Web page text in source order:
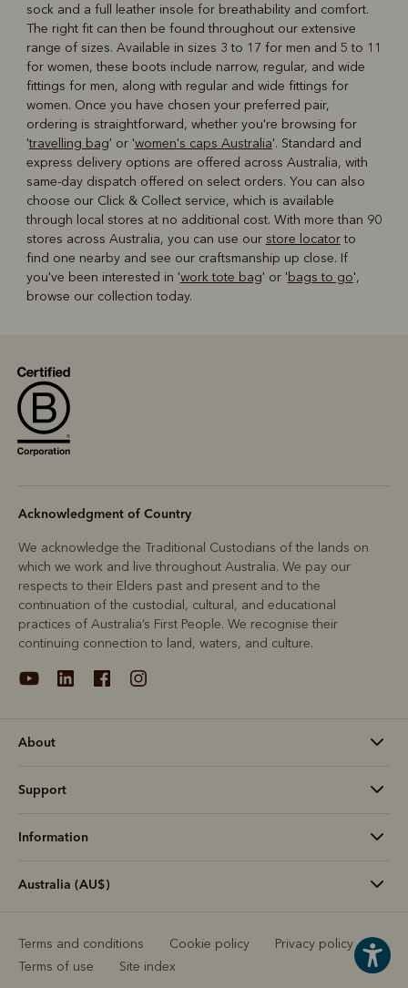
sock and a full leather insole for breathability and comfort.
The right fit can then be found throughout our extensive
range of sizes. Available in sizes 3 to 17 for men and 5 to 11
for women, these boots include narrow, regular, and wide
fittings for men, along with regular and wide fittings for
women. Once you have chosen your preferred pair,
ordering is straightforward, whether you're browsing for
'travelling bag' or 'women's caps Australia'. Standard and
express delivery options are offered across Australia, with
same-day dispatch offered on select orders. You can also
choose our Click & Collect service, which is available
through local stores at no additional cost. With more than 90
stores across Australia, you can use our store locatorto
find one nearby and see our craftsmanship up close. If
you've been interested in 'work tote bag' or 'bags to go',
browse our collection today.
Acknowledgment of Country
We acknowledge the Traditional Custodians of the lands on
which we work and live throughout Australia. We pay our
respects to their Elders past and present and to the
continuation of the custodial, cultural, and educational
practices of Australia’s First People. We recognise their
continuing connection to land, waters, and culture.
About
Support
Information
Australia (AU$)
Terms and conditions Cookie policy
Privacy policy
Terms of use
Site index